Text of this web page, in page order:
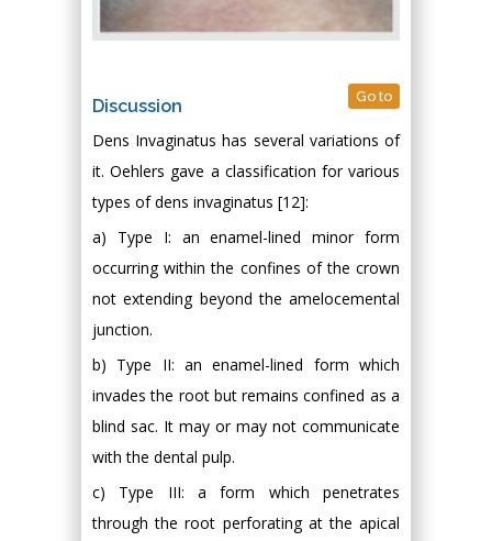
Discussion Go to
Dens Invaginatus has several variations of
it. Oehlers gave a classification for various
types of dens invaginatus [12]:
a) Type I: an enamel-lined minor form
occurring within the confines of the crown
not extending beyond the amelocemental
junction.
b) Type II: an enamel-lined form which
invades the root but remains confined as a
blind sac. It may or may not communicate
with the dental pulp.
c) Type III: a form which penetrates
through the root perforating at the apical